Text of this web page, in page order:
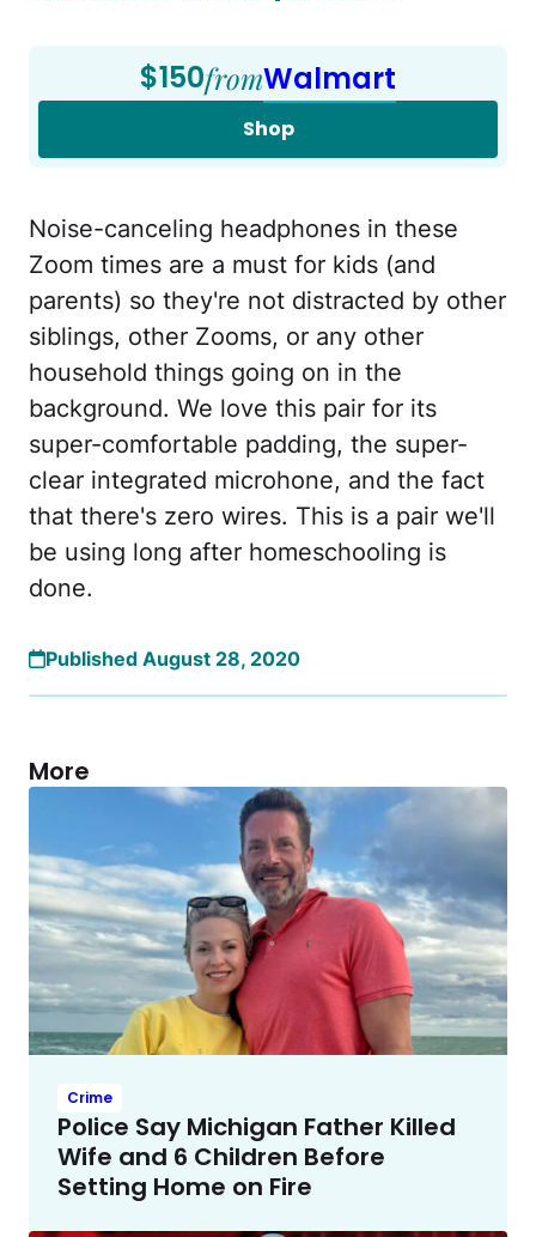
$150fromWalmart
Shop
Noise-canceling headphones in these
Zoom times are a must for kids (and
parents) so they're not distracted by other
siblings, other Zooms, or any other
household things going on in the
background. We love this pair for its
super-comfortable padding, the super-
clear integrated microhone, and the fact
that there's zero wires. This is a pair we'll
be using long after homeschooling is
done.
Published August 28, 2020
More
Crime
Police Say Michigan Father Killed
Wife and 6 Children Before
Setting Home on Fire